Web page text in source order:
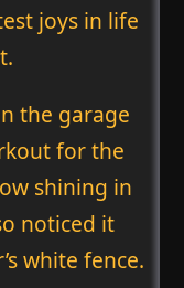
joys in life
the garage
for the
shining in
noticed it
white fence.